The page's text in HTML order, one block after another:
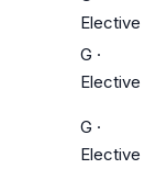
Elective
G ·
Elective
G ·
Elective